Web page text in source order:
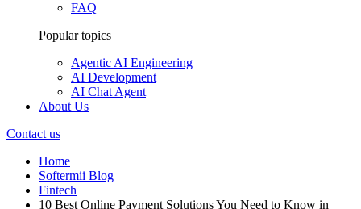
FAQ
Popular topics
Agentic AI Engineering
AI Development
AI Chat Agent
About Us
Contact us
Home
Softermii Blog
Fintech
10 Best Online Payment Solutions You Need to Know in